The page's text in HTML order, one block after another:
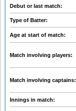
Debut or last match:
Type of Batter:
Age at start of match:
Match involving players:
Match involving captains:
Innings in match: